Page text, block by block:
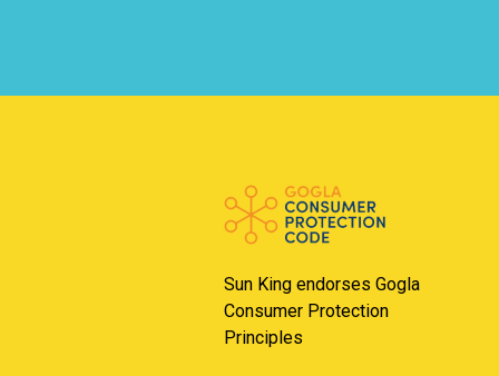
Sun King endorses Gogla
Consumer Protection
Principles